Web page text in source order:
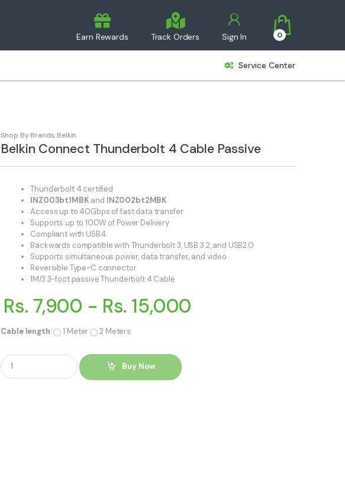
Earn Rewards Track Orders Sign In 0
Service Center
Shop By Brands, Belkin
Belkin Connect Thunderbolt 4 Cable Passive
Thunderbolt 4 certified
INZ003bt1MBK and INZ002bt2MBK
Access up to 40Gbps of fast data transfer
Supports up to 100W of Power Delivery
Compliant with USB4
Backwards compatible with Thunderbolt 3, USB 3.2, and USB2.0
Supports simultaneous power, data transfer, and video
Reversible Type-C connector
1M/3.3-foot passive Thunderbolt 4 Cable
Rs. 7,900 - Rs. 15,000
Cable length: 1 Meter 2 Meters
Q
u
Buy Now